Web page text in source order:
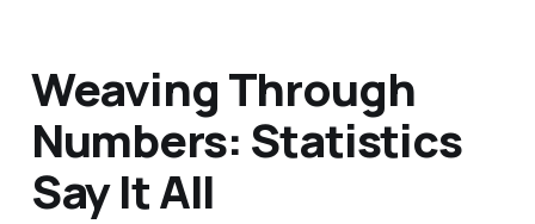
Weaving Through
Numbers: Statistics
Say It All